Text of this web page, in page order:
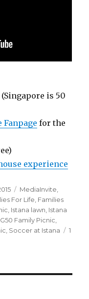
is 50
Fanpage for the
experience
Categories
MediaInvite
For Life Families
Istana lawn Istana
Family Picnic
Soccer at Istana
1